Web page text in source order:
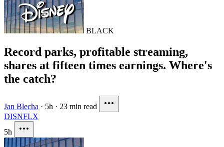
BLACK
Record parks, profitable streaming,
shares at fifteen times earnings. Where's
the catch?
Jan Blecha · 5h · 23 min read
DISNFLX
5h